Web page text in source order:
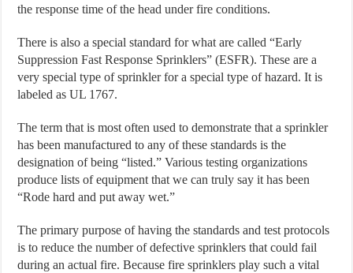
the response time of the head under fire conditions.
There is also a special standard for what are called “Early
Suppression Fast Response Sprinklers” (ESFR). These are a
very special type of sprinkler for a special type of hazard. It is
labeled as UL 1767.
The term that is most often used to demonstrate that a sprinkler
has been manufactured to any of these standards is the
designation of being “listed.” Various testing organizations
produce lists of equipment that we can truly say it has been
“Rode hard and put away wet.”
The primary purpose of having the standards and test protocols
is to reduce the number of defective sprinklers that could fail
during an actual fire. Because fire sprinklers play such a vital